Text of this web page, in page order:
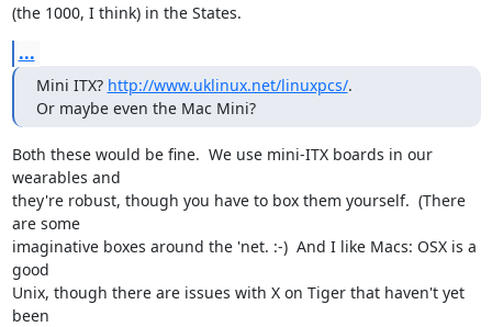
(the 1000, I think) in the States.
...
Mini ITX? http://www.uklinux.net/linuxpcs/.
Or maybe even the Mac Mini?
Both these would be fine.  We use mini-ITX boards in our
wearables and
they're robust, though you have to box them yourself.  (There
are some
imaginative boxes around the 'net. :-)  And I like Macs: OSX is a
good
Unix, though there are issues with X on Tiger that haven't yet
been